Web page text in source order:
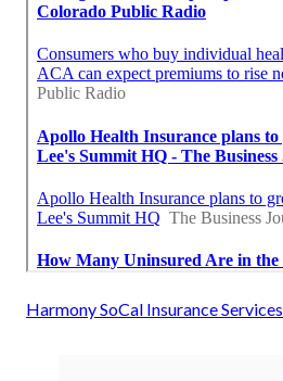
Harmony SoCal Insurance Services